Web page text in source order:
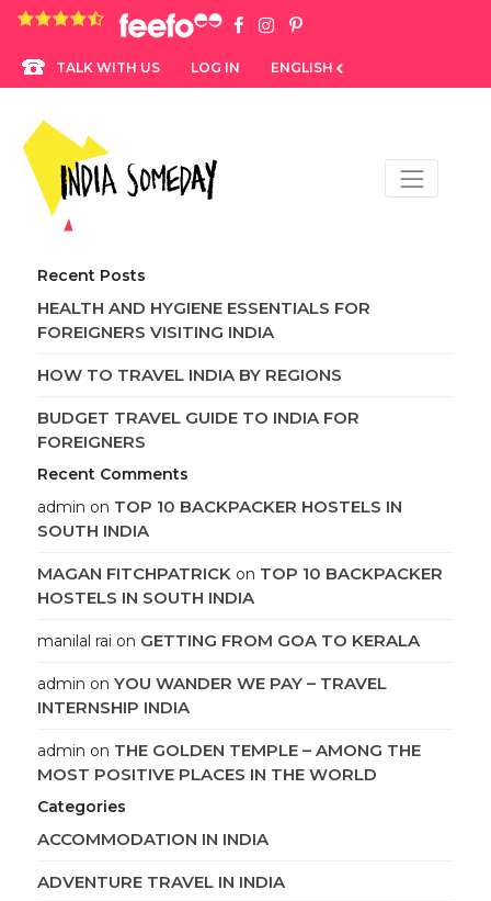
4.8 rating based on 1,234 ratings
TALK WITH US LOG IN ENGLISH
Recent Posts
HEALTH AND HYGIENE ESSENTIALS FOR
FOREIGNERS VISITING INDIA
HOW TO TRAVEL INDIA BY REGIONS
BUDGET TRAVEL GUIDE TO INDIA FOR
FOREIGNERS
Recent Comments
admin on TOP 10 BACKPACKER HOSTELS IN
SOUTH INDIA
MAGAN FITCHPATRICKon TOP 10 BACKPACKER
HOSTELS IN SOUTH INDIA
manilal rai on GETTING FROM GOA TO KERALA
admin on YOU WANDER WE PAY – TRAVEL
INTERNSHIP INDIA
admin on THE GOLDEN TEMPLE – AMONG THE
MOST POSITIVE PLACES IN THE WORLD
Categories
ACCOMMODATION IN INDIA
ADVENTURE TRAVEL IN INDIA